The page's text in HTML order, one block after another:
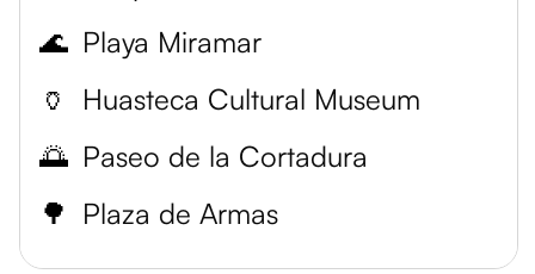
🌊 Playa Miramar
🏺
Huasteca Cultural Museum
🌅 Paseo de la Cortadura
🌳 Plaza de Armas